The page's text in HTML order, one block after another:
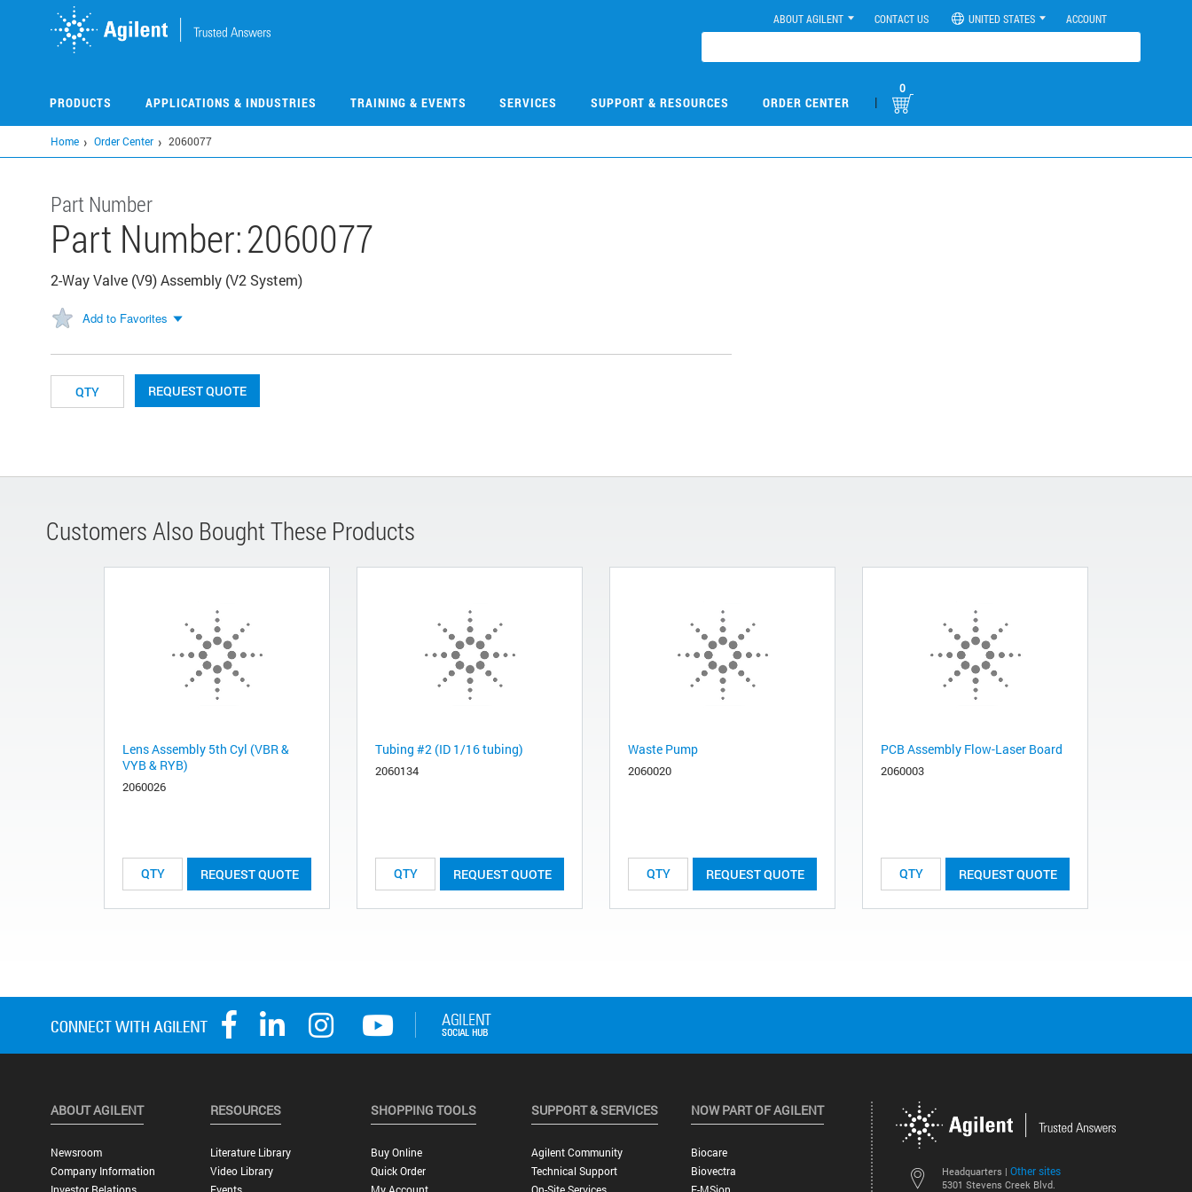
ABOUT AGILENT CONTACT US UNITED STATES ACCOUNT
PRODUCTS APPLICATIONS & INDUSTRIES TRAINING & EVENTS SERVICES SUPPORT & RESOURCES ORDER CENTER |
0
Home Order Center 2060077
Part Number
Part Number:2060077
2-Way Valve (V9) Assembly (V2 System)
Add to Favorites
REQUEST QUOTE
Customers Also Bought These Products
Lens Assembly 5th Cyl (VBR &
VYB & RYB)
2060026
REQUEST QUOTE
Tubing #2 (ID 1/16 tubing)
2060134
REQUEST QUOTE
Waste Pump
2060020
REQUEST QUOTE
PCB Assembly Flow-Laser Board
2060003
REQUEST QUOTE
Headquarters | Other sites
5301 Stevens Creek Blvd.
ABOUT AGILENT
Newsroom
Company Information
RESOURCES
Literature Library
Video Library
SHOPPING TOOLS
Buy Online
Quick Order
SUPPORT & SERVICES
Agilent Community
Technical Support
NOW PART OF AGILENT
Biocare
Biovectra